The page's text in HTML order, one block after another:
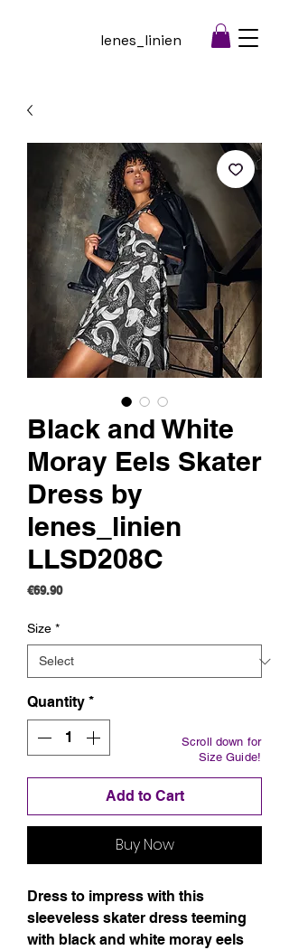
lenes_linien
Black and White
Moray Eels Skater
Dress by
lenes_linien
LLSD208C
€69.90Price
Size *
Quantity *
Add to Cart
Buy Now
Dress to impress with this
sleeveless skater dress teeming
with black and white moray eels
Scroll down for
Size Guide!